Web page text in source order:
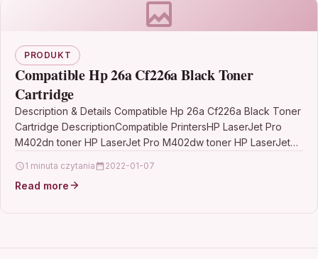
PRODUKT
Compatible Hp 26a Cf226a Black Toner
Cartridge
Description & Details Compatible Hp 26a Cf226a Black Toner
Cartridge DescriptionCompatible PrintersHP LaserJet Pro
M402dn toner HP LaserJet Pro M402dw toner HP LaserJet
1 minuta czytania 2022-01-07
Read more